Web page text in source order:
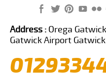
Address : Orega
Gatwick Airport